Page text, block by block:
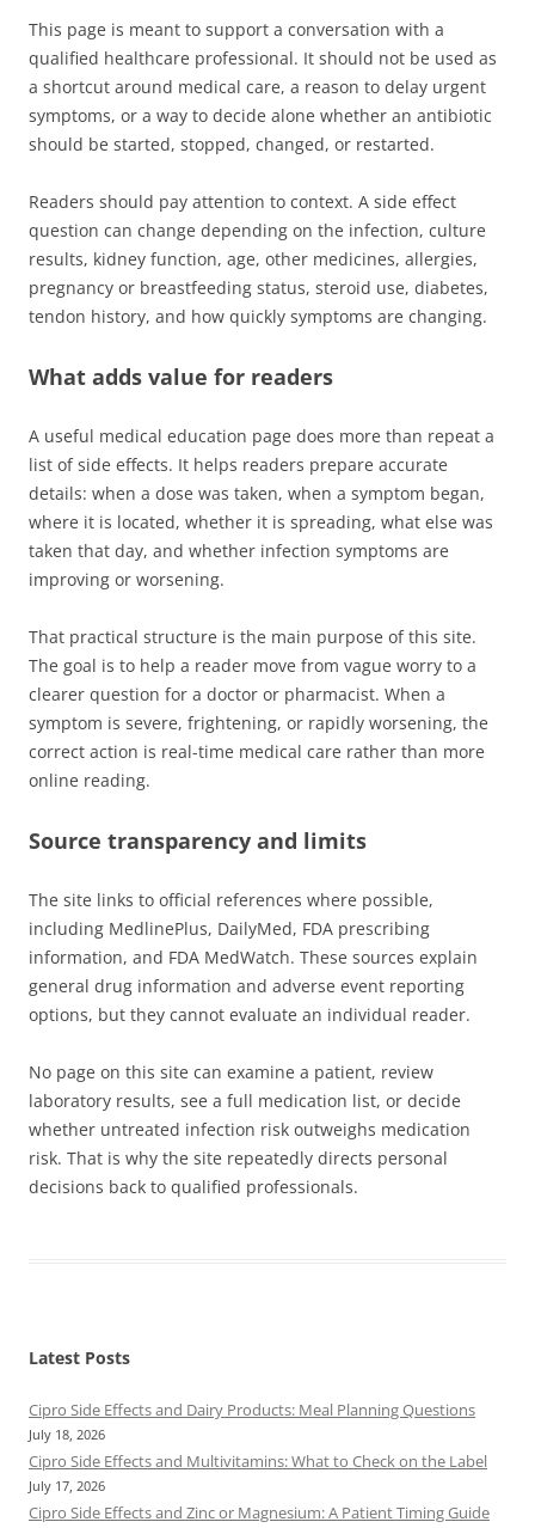
This page is meant to support a conversation with a
qualified healthcare professional. It should not be used as
a shortcut around medical care, a reason to delay urgent
symptoms, or a way to decide alone whether an antibiotic
should be started, stopped, changed, or restarted.
Readers should pay attention to context. A side effect
question can change depending on the infection, culture
results, kidney function, age, other medicines, allergies,
pregnancy or breastfeeding status, steroid use, diabetes,
tendon history, and how quickly symptoms are changing.
What adds value for readers
A useful medical education page does more than repeat a
list of side effects. It helps readers prepare accurate
details: when a dose was taken, when a symptom began,
where it is located, whether it is spreading, what else was
taken that day, and whether infection symptoms are
improving or worsening.
That practical structure is the main purpose of this site.
The goal is to help a reader move from vague worry to a
clearer question for a doctor or pharmacist. When a
symptom is severe, frightening, or rapidly worsening, the
correct action is real-time medical care rather than more
online reading.
Source transparency and limits
The site links to official references where possible,
including MedlinePlus, DailyMed, FDA prescribing
information, and FDA MedWatch. These sources explain
general drug information and adverse event reporting
options, but they cannot evaluate an individual reader.
No page on this site can examine a patient, review
laboratory results, see a full medication list, or decide
whether untreated infection risk outweighs medication
risk. That is why the site repeatedly directs personal
decisions back to qualified professionals.
Latest Posts
Cipro Side Effects and Dairy Products: Meal Planning Questions
July 18, 2026
Cipro Side Effects and Multivitamins: What to Check on the Label
July 17, 2026
Cipro Side Effects and Zinc or Magnesium: A Patient Timing Guide